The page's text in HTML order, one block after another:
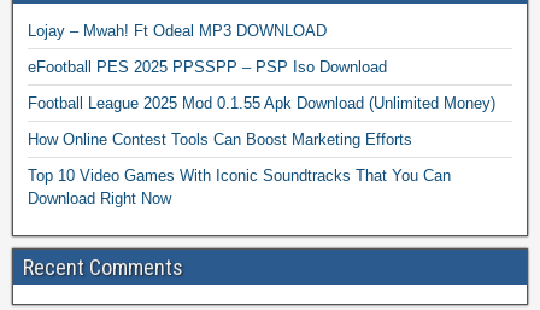
Lojay – Mwah! Ft Odeal MP3 DOWNLOAD
eFootball PES 2025 PPSSPP – PSP Iso Download
Football League 2025 Mod 0.1.55 Apk Download (Unlimited Money)
How Online Contest Tools Can Boost Marketing Efforts
Top 10 Video Games With Iconic Soundtracks That You Can
Download Right Now
Recent Comments